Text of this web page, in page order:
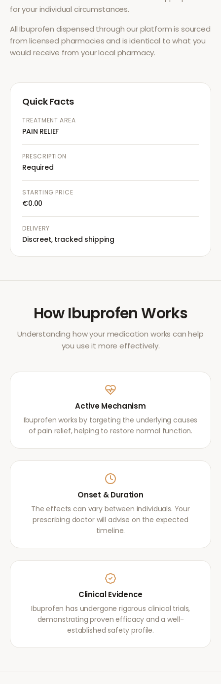
for your individual circumstances.
AllIbuprofen dispensed through our platform is sourced
from licensed pharmacies and is identical to what you
would receive from your local pharmacy.
Quick Facts
TREATMENT AREA
PAIN RELIEF
PRESCRIPTION
Required
STARTING PRICE
€0.00
DELIVERY
Discreet, tracked shipping
HowIbuprofenWorks
Understanding how your medication works can help
you use it more effectively.
Active Mechanism
Ibuprofen works by targeting the underlying causes
of pain relief, helping to restore normal function.
Onset & Duration
The effects can vary between individuals. Your
prescribing doctor will advise on the expected
timeline.
Clinical Evidence
Ibuprofen has undergone rigorous clinical trials,
demonstrating proven efficacy and a well-
established safety profile.